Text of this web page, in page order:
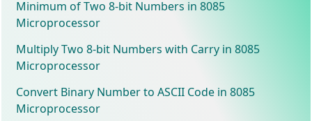
Minimum of Two 8-bit Numbers in 8085
Microprocessor
Multiply Two 8-bit Numbers with Carry in 8085
Microprocessor
Convert Binary Number to ASCII Code in 8085
Microprocessor